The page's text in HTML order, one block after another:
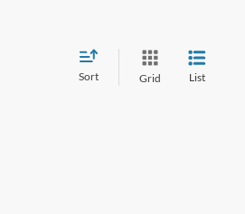
Sort Grid List